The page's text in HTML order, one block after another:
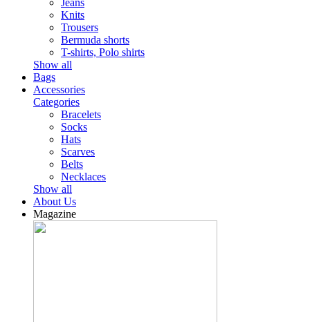
Jeans
Knits
Trousers
Bermuda shorts
T-shirts, Polo shirts
Show all
Bags
Accessories
Categories
Bracelets
Socks
Hats
Scarves
Belts
Necklaces
Show all
About Us
Magazine